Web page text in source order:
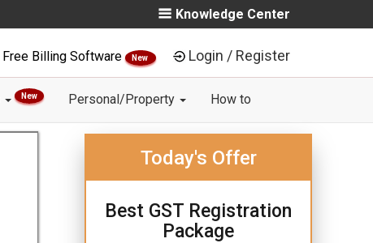
Knowledge Center
Free Billing Software New Login / Register
New Personal/Property How to
Today's Offer
Best GST Registration
Package